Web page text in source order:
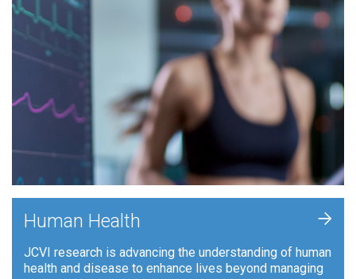
Human Health
JCVI research is advancing the understanding of human
health and disease to enhance lives beyond managing
+